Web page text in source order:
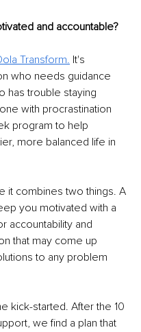
and accountable?
Transform. It's
who needs guidance
has trouble staying
with procrastination
program to help
more balanced life in
it combines two things. A
you motivated with a
accountability and
that may come up
to any problem
kick-started. After the 10
we find a plan that